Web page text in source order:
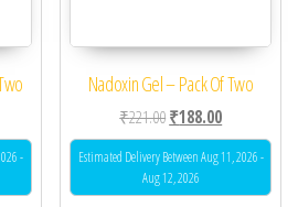
₹245.00.
price is: ₹208.00.
-
Nadoxin Gel – Pack Of Two
₹221.00Original price was:
₹188.00Current
Estimated Delivery Between Aug 11, 2026 -
Aug 12, 2026